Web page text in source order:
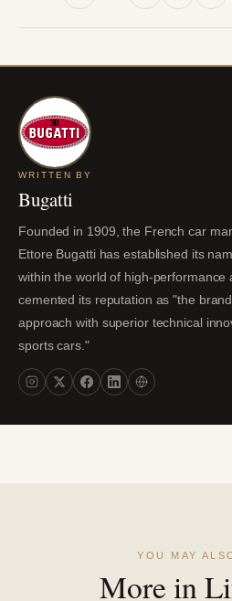
WRITTEN BY
Bugatti
Founded in 1909, the French car
Ettore Bugatti has established its
within the world of high-performance
cemented its reputation as "the
approach with superior technical
sports cars."
YOU MAY
More in